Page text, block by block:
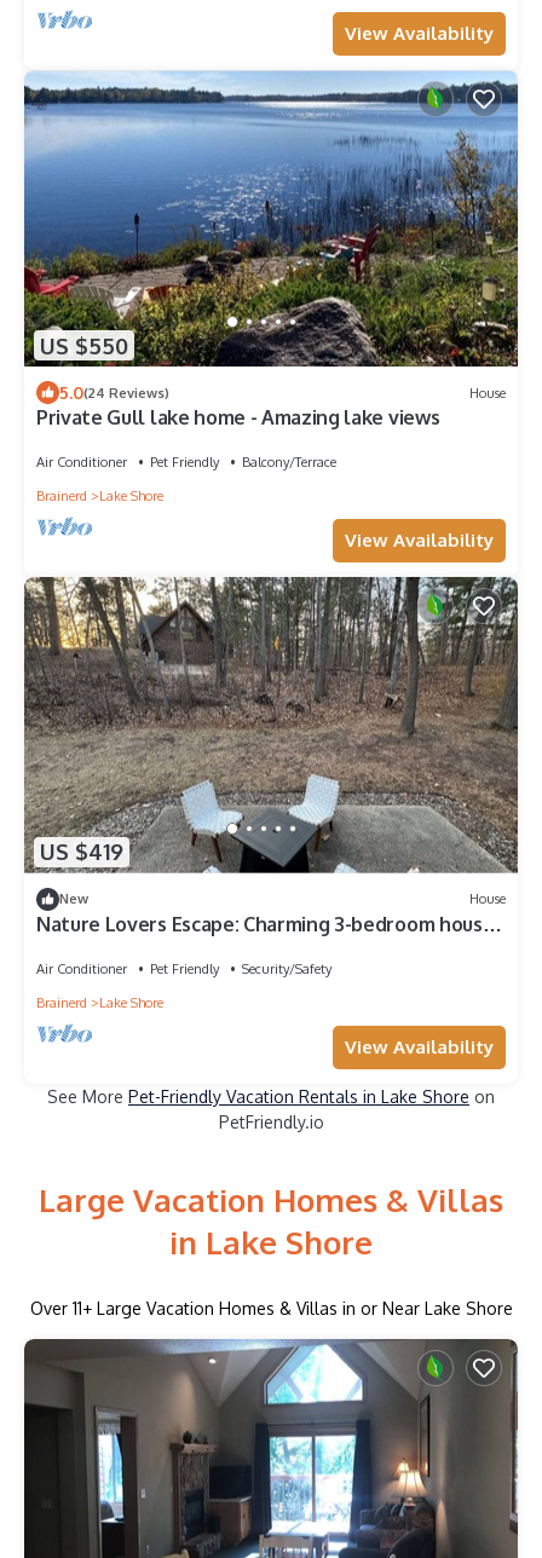
View Availability
US $550
5.0(24 Reviews) House
Private Gull lake home - Amazing lake views
Air Conditioner Pet Friendly
Balcony/Terrace
Brainerd
Lake Shore
View Availability
US $419
New House
Nature Lovers Escape: Charming 3-bedroom house
Air Conditioner Pet Friendly
Security/Safety
Brainerd
Lake Shore
View Availability
See More Pet-Friendly Vacation Rentals in Lake Shore on
PetFriendly.io
Large Vacation Homes & Villas
in Lake Shore
Over 11+ Large Vacation Homes & Villas in or Near Lake Shore